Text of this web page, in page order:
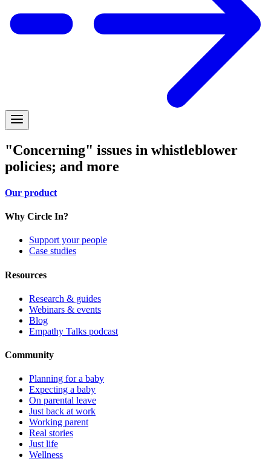
"Concerning" issues in whistleblower
policies; and more
Our product
Why Circle In?
Support your people
Case studies
Resources
Research & guides
Webinars & events
Blog
Empathy Talks podcast
Community
Planning for a baby
Expecting a baby
On parental leave
Just back at work
Working parent
Real stories
Just life
Wellness